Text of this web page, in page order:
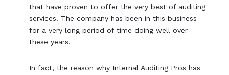
that have proven to offer the very best of auditing
services. The company has been in this business
for a very long period of time doing well over
these years.
In fact, the reason why Internal Auditing Pros has